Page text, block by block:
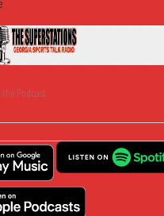
Podcast